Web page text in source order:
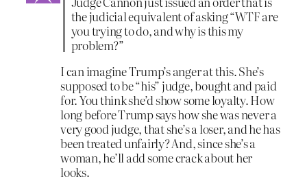
the judicial equivalent of asking “WTF are
you trying to do, and why is this my
problem?”
I can imagine Trump’s anger at this. She’s
supposed to be “his” judge, bought and paid
for. You think she’d show some loyalty. How
long before Trump says how she was never a
very good judge, that she’s a loser, and he has
been treated unfairly? And, since she’s a
woman, he’ll add some crack about her
looks.